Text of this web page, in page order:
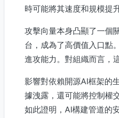
時可能將其速度和規模提
攻擊向量本身凸顯了一個
台，成為了高價值入口點
進攻能力。對組織而言，
影響對依賴開源AI框架的
據洩露，還可能將控制權
如此證明，AI構建管道的